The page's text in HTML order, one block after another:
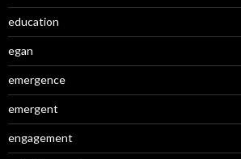
education
egan
emergence
emergent
engagement